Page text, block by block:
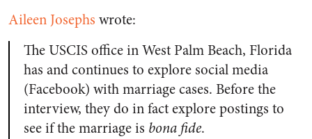
Aileen Josephs wrote:
The USCIS office in West Palm Beach, Florida
has and continues to explore social media
(Facebook) with marriage cases. Before the
interview, they do in fact explore postings to
see if the marriage is bona fide.